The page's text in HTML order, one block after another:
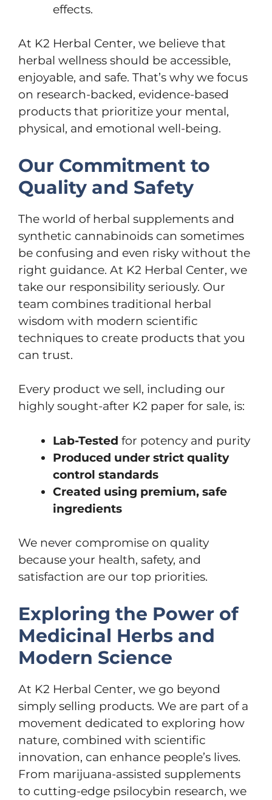
effects.
At K2 Herbal Center, we believe that
herbal wellness should be accessible,
enjoyable, and safe. That’s why we focus
on research-backed, evidence-based
products that prioritize your mental,
physical, and emotional well-being.
Our Commitment to
Quality and Safety
The world of herbal supplements and
synthetic cannabinoids can sometimes
be confusing and even risky without the
right guidance. At K2 Herbal Center, we
take our responsibility seriously. Our
team combines traditional herbal
wisdom with modern scientific
techniques to create products that you
can trust.
Every product we sell, including our
highly sought-after K2 paper for sale, is:
Lab-Tested for potency and purity
Produced under strict quality
control standards
Created using premium, safe
ingredients
We never compromise on quality
because your health, safety, and
satisfaction are our top priorities.
Exploring the Power of
Medicinal Herbs and
Modern Science
At K2 Herbal Center, we go beyond
simply selling products. We are part of a
movement dedicated to exploring how
nature, combined with scientific
innovation, can enhance people’s lives.
From marijuana-assisted supplements
to cutting-edge psilocybin research, we